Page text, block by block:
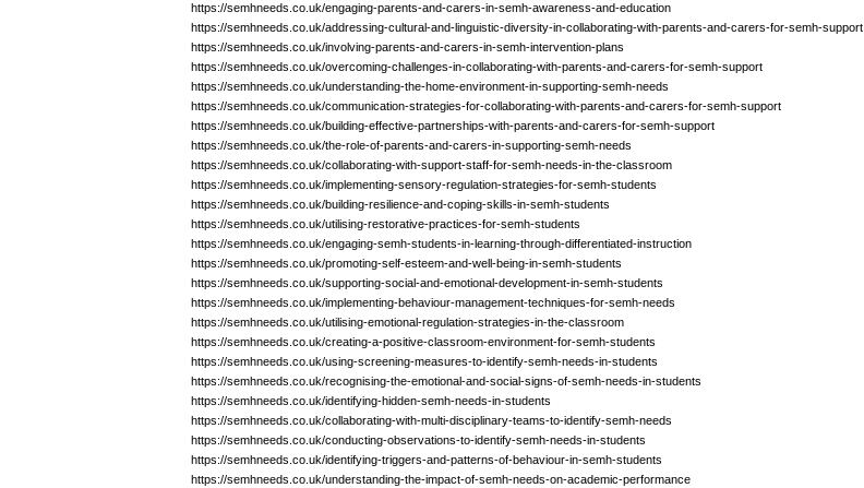
https://semhneeds.co.uk/engaging-parents-and-carers-in-semh-awareness-and-education
https://semhneeds.co.uk/addressing-cultural-and-linguistic-diversity-in-collaborating-with-parents-and-carers-for-semh-support
https://semhneeds.co.uk/involving-parents-and-carers-in-semh-intervention-plans
https://semhneeds.co.uk/overcoming-challenges-in-collaborating-with-parents-and-carers-for-semh-support
https://semhneeds.co.uk/understanding-the-home-environment-in-supporting-semh-needs
https://semhneeds.co.uk/communication-strategies-for-collaborating-with-parents-and-carers-for-semh-support
https://semhneeds.co.uk/building-effective-partnerships-with-parents-and-carers-for-semh-support
https://semhneeds.co.uk/the-role-of-parents-and-carers-in-supporting-semh-needs
https://semhneeds.co.uk/collaborating-with-support-staff-for-semh-needs-in-the-classroom
https://semhneeds.co.uk/implementing-sensory-regulation-strategies-for-semh-students
https://semhneeds.co.uk/building-resilience-and-coping-skills-in-semh-students
https://semhneeds.co.uk/utilising-restorative-practices-for-semh-students
https://semhneeds.co.uk/engaging-semh-students-in-learning-through-differentiated-instruction
https://semhneeds.co.uk/promoting-self-esteem-and-well-being-in-semh-students
https://semhneeds.co.uk/supporting-social-and-emotional-development-in-semh-students
https://semhneeds.co.uk/implementing-behaviour-management-techniques-for-semh-needs
https://semhneeds.co.uk/utilising-emotional-regulation-strategies-in-the-classroom
https://semhneeds.co.uk/creating-a-positive-classroom-environment-for-semh-students
https://semhneeds.co.uk/using-screening-measures-to-identify-semh-needs-in-students
https://semhneeds.co.uk/recognising-the-emotional-and-social-signs-of-semh-needs-in-students
https://semhneeds.co.uk/identifying-hidden-semh-needs-in-students
https://semhneeds.co.uk/collaborating-with-multi-disciplinary-teams-to-identify-semh-needs
https://semhneeds.co.uk/conducting-observations-to-identify-semh-needs-in-students
https://semhneeds.co.uk/identifying-triggers-and-patterns-of-behaviour-in-semh-students
https://semhneeds.co.uk/understanding-the-impact-of-semh-needs-on-academic-performance